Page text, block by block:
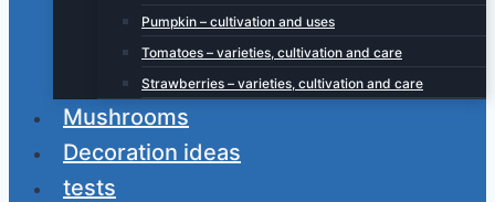
Pumpkin – cultivation and uses
Tomatoes – varieties, cultivation and care
Strawberries – varieties, cultivation and care
Mushrooms
Decoration ideas
tests